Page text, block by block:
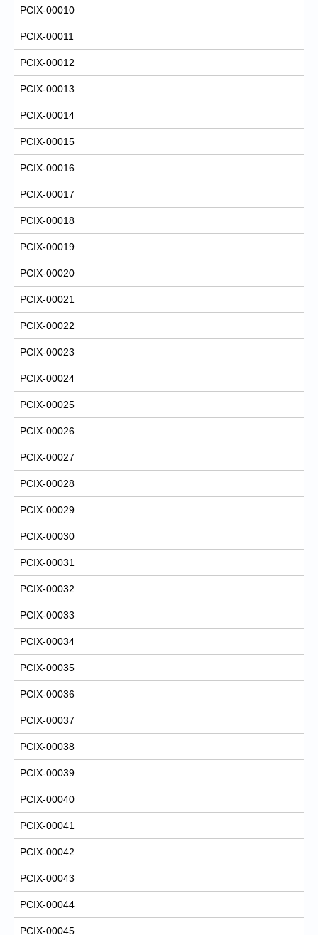
PCIX-00010
PCIX-00011
PCIX-00012
PCIX-00013
PCIX-00014
PCIX-00015
PCIX-00016
PCIX-00017
PCIX-00018
PCIX-00019
PCIX-00020
PCIX-00021
PCIX-00022
PCIX-00023
PCIX-00024
PCIX-00025
PCIX-00026
PCIX-00027
PCIX-00028
PCIX-00029
PCIX-00030
PCIX-00031
PCIX-00032
PCIX-00033
PCIX-00034
PCIX-00035
PCIX-00036
PCIX-00037
PCIX-00038
PCIX-00039
PCIX-00040
PCIX-00041
PCIX-00042
PCIX-00043
PCIX-00044
PCIX-00045